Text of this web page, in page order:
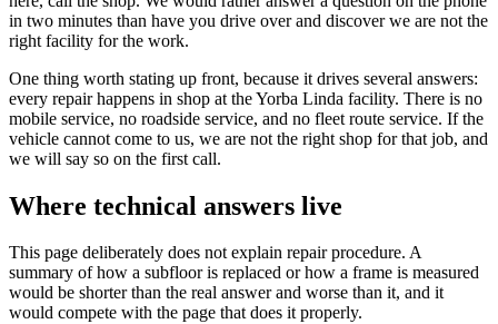
in two minutes than have you drive over and discover we are not the
right facility for the work.
One thing worth stating up front, because it drives several answers:
every repair happens in shop at the Yorba Linda facility. There is no
mobile service, no roadside service, and no fleet route service. If the
vehicle cannot come to us, we are not the right shop for that job, and
we will say so on the first call.
Where technical answers live
This page deliberately does not explain repair procedure. A
summary of how a subfloor is replaced or how a frame is measured
would be shorter than the real answer and worse than it, and it
would compete with the page that does it properly.